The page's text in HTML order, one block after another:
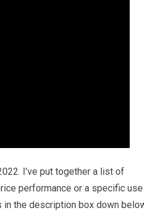
I’ve put together a list of
performance or a specific use
in the description box down